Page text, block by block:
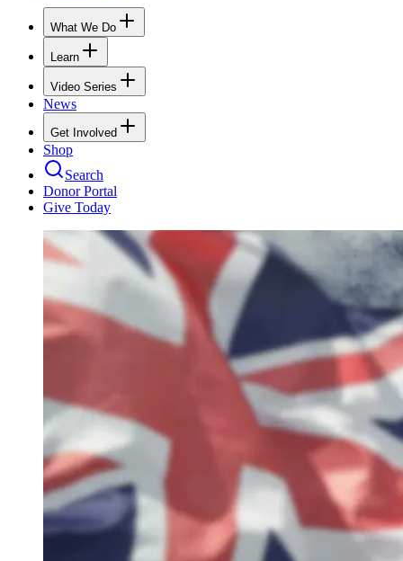
What We Do
Learn
Video Series
News
Get Involved
Shop
Search
Donor Portal
Give Today